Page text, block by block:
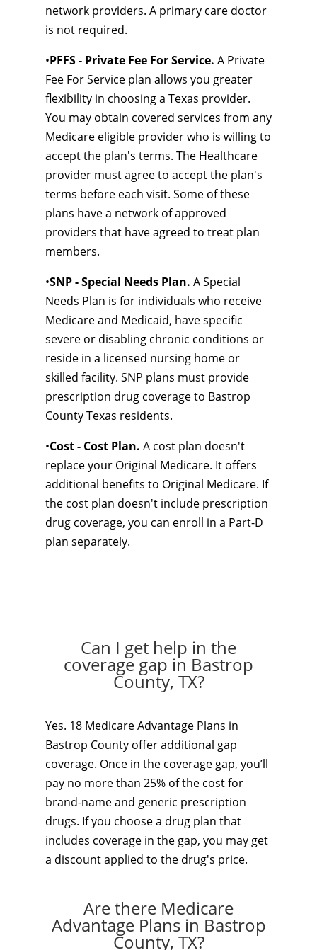
network providers. A primary care doctor
is not required.
•PFFS - Private Fee For Service. A Private
Fee For Service plan allows you greater
flexibility in choosing a Texas provider.
You may obtain covered services from any
Medicare eligible provider who is willing to
accept the plan's terms. The Healthcare
provider must agree to accept the plan's
terms before each visit. Some of these
plans have a network of approved
providers that have agreed to treat plan
members.
•SNP - Special Needs Plan. A Special
Needs Plan is for individuals who receive
Medicare and Medicaid, have specific
severe or disabling chronic conditions or
reside in a licensed nursing home or
skilled facility. SNP plans must provide
prescription drug coverage to Bastrop
County Texas residents.
•Cost - Cost Plan. A cost plan doesn't
replace your Original Medicare. It offers
additional benefits to Original Medicare. If
the cost plan doesn't include prescription
drug coverage, you can enroll in a Part-D
plan separately.
Can I get help in the
coverage gap in Bastrop
County, TX?
Yes. 18 Medicare Advantage Plans in
Bastrop County offer additional gap
coverage. Once in the coverage gap, you’ll
pay no more than 25% of the cost for
brand-name and generic prescription
drugs. If you choose a drug plan that
includes coverage in the gap, you may get
a discount applied to the drug's price.
Are there Medicare
Advantage Plans in Bastrop
County, TX?